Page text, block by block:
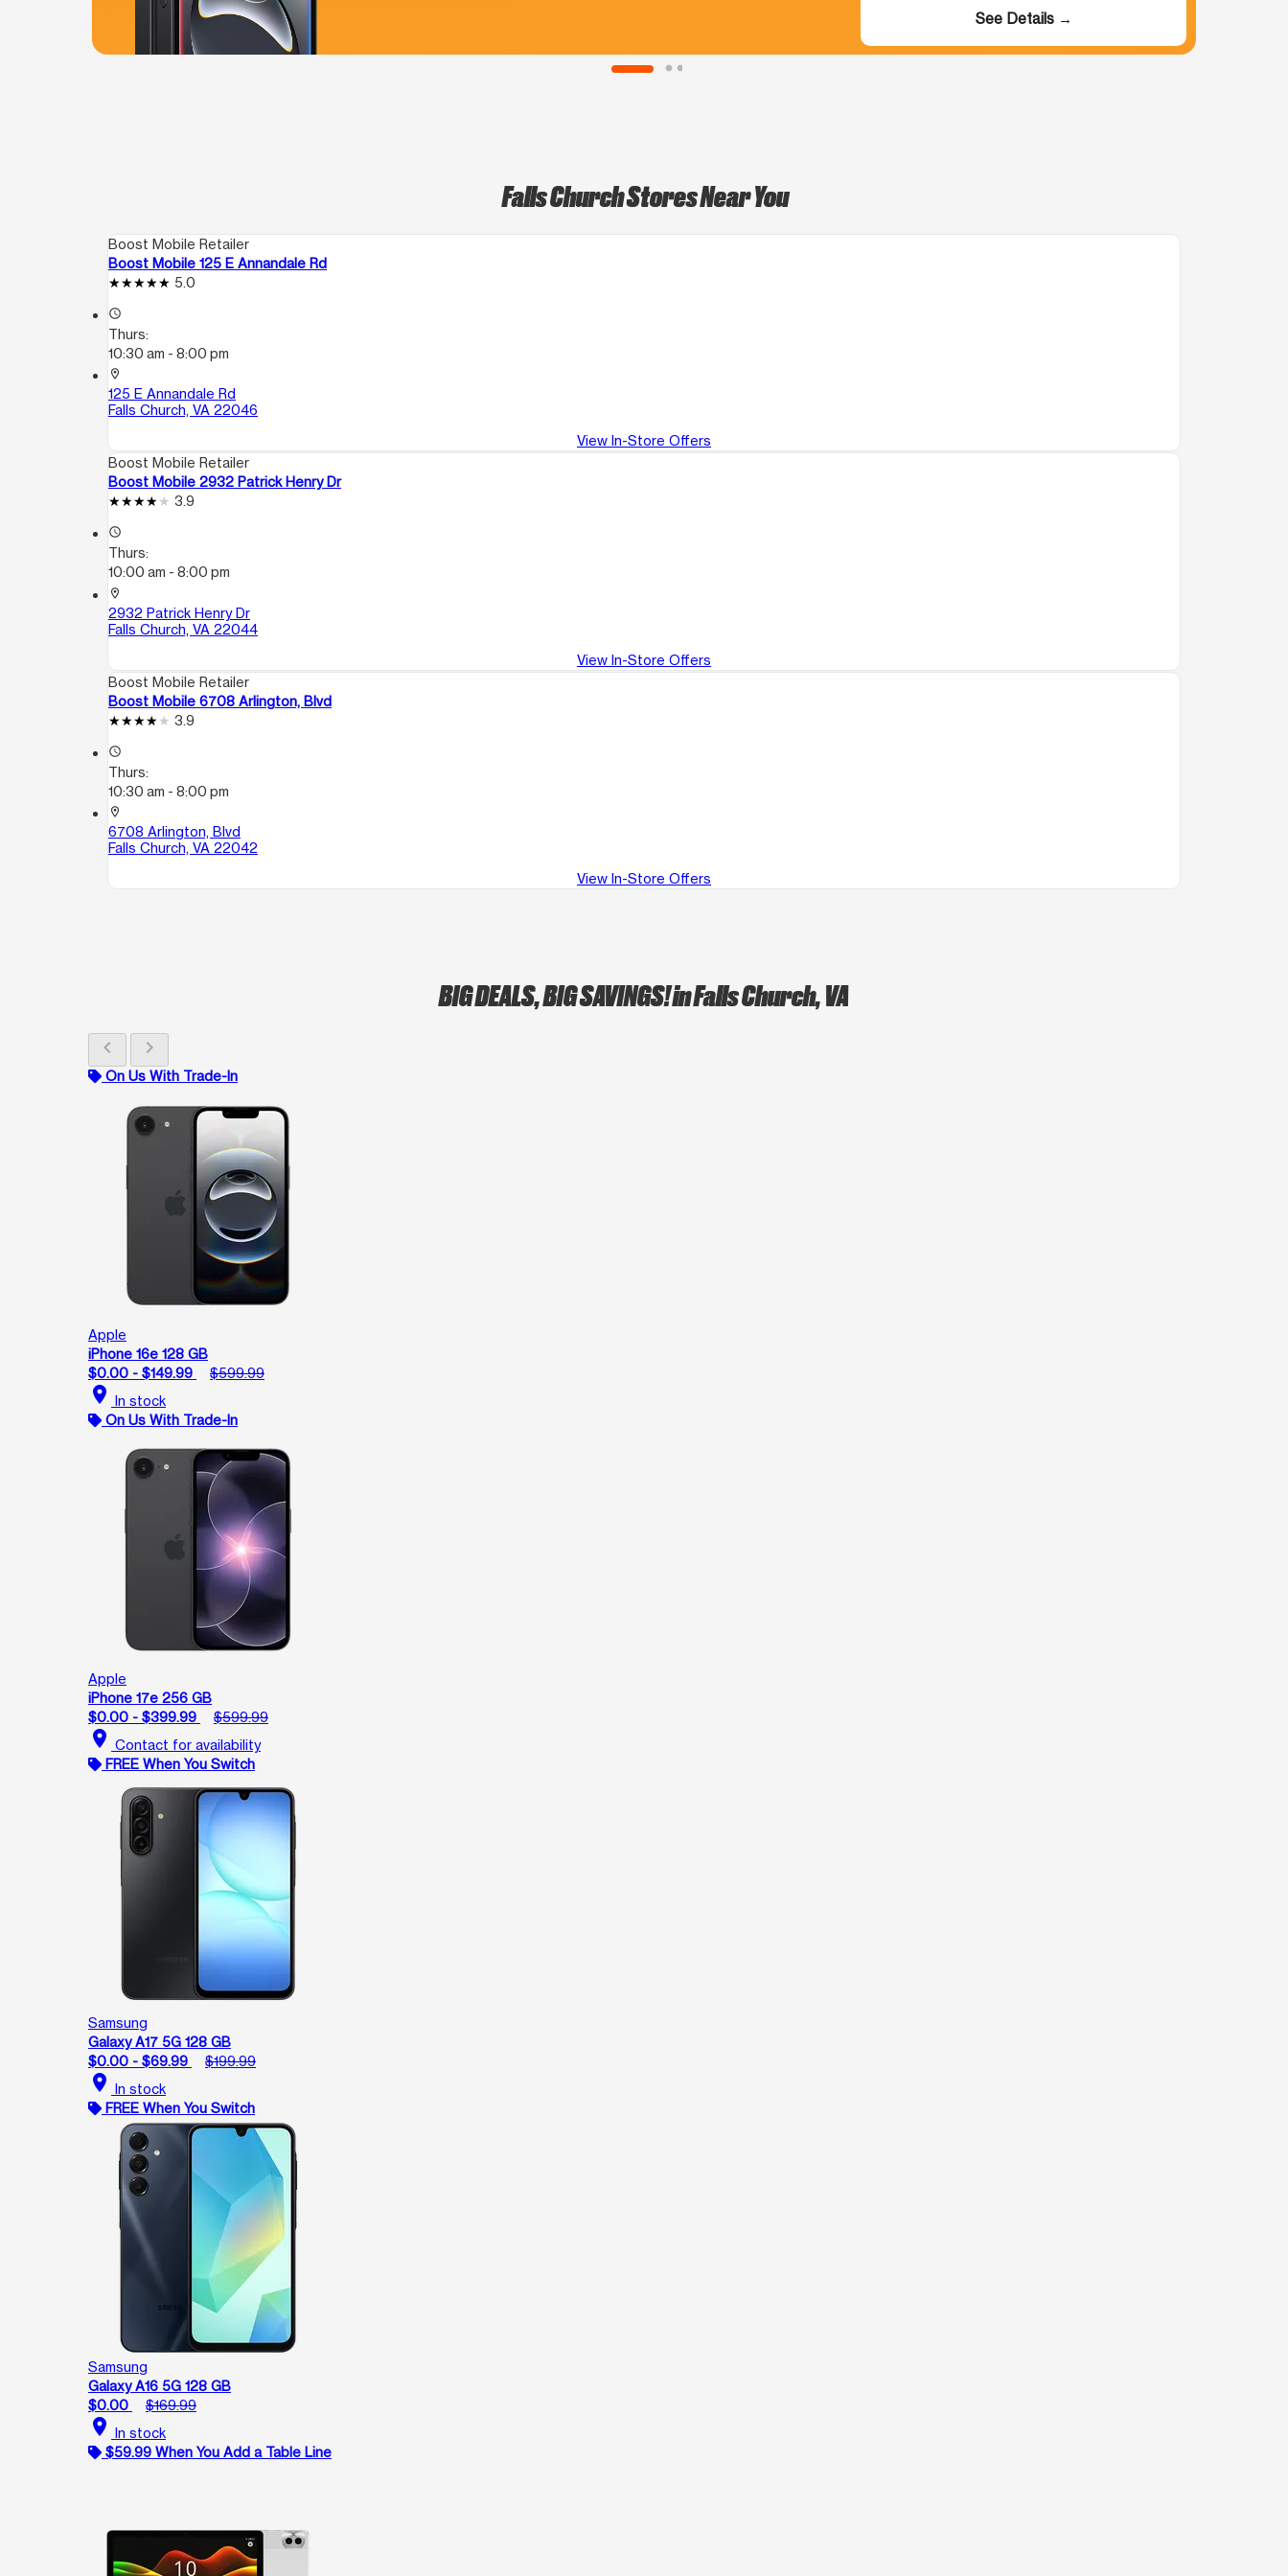
See Details →
Falls Church Stores Near You
Boost Mobile Retailer
Boost Mobile 125 E Annandale Rd
5.0
access_time
Thurs:
10:30 am - 8:00 pm
location_on
125 E Annandale Rd
Falls Church, VA 22046
View In-Store Offers
Boost Mobile Retailer
Boost Mobile 2932 Patrick Henry Dr
3.9
access_time
Thurs:
10:00 am - 8:00 pm
location_on
2932 Patrick Henry Dr
Falls Church, VA 22044
View In-Store Offers
Boost Mobile Retailer
Boost Mobile 6708 Arlington, Blvd
3.9
access_time
Thurs:
10:30 am - 8:00 pm
location_on
6708 Arlington, Blvd
Falls Church, VA 22042
View In-Store Offers
BIG DEALS, BIG SAVINGS!in Falls Church, VA
chevron_left chevron_right
On Us With Trade-In
Apple
iPhone 16e 128 GB
$0.00 - $149.99
$599.99
location_on In stock
On Us With Trade-In
Apple
iPhone 17e 256 GB
$0.00 - $399.99
$599.99
location_on Contact for availability
FREE When You Switch
Samsung
Galaxy A17 5G 128 GB
$0.00 - $69.99
$199.99
location_on In stock
FREE When You Switch
Samsung
Galaxy A16 5G 128 GB
$0.00
$169.99
location_on In stock
$59.99 When You Add a Table Line